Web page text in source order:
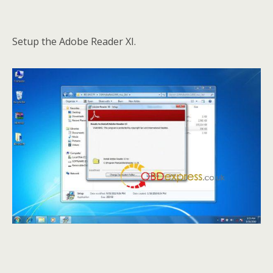
Setup the Adobe Reader XI.